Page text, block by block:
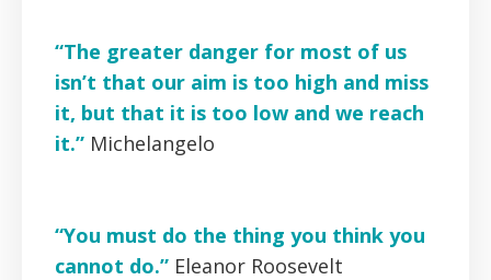
“The greater danger for most of us
isn’t that our aim is too high and miss
it, but that it is too low and we reach
it.” Michelangelo
“You must do the thing you think you
cannot do.” Eleanor Roosevelt